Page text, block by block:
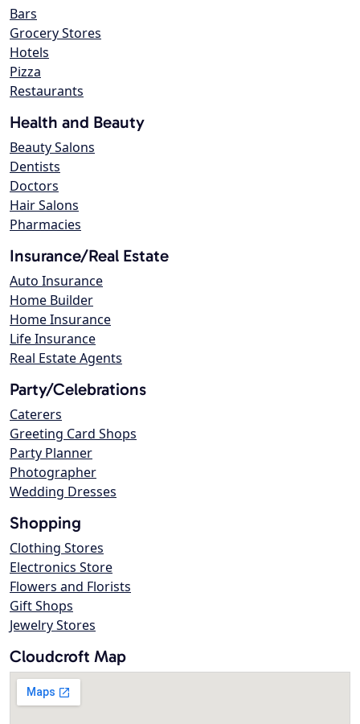
Bars
Grocery Stores
Hotels
Pizza
Restaurants
Health and Beauty
Beauty Salons
Dentists
Doctors
Hair Salons
Pharmacies
Insurance/Real Estate
Auto Insurance
Home Builder
Home Insurance
Life Insurance
Real Estate Agents
Party/Celebrations
Caterers
Greeting Card Shops
Party Planner
Photographer
Wedding Dresses
Shopping
Clothing Stores
Electronics Store
Flowers and Florists
Gift Shops
Jewelry Stores
Cloudcroft Map